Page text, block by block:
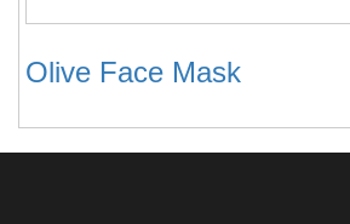
Olive Face Mask